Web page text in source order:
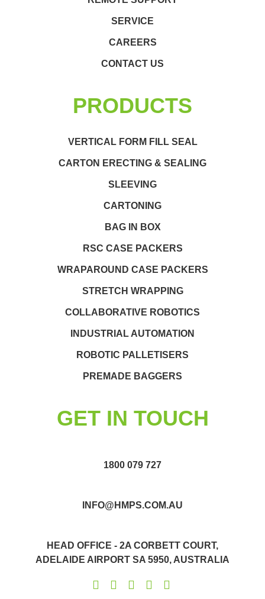
SERVICE
CAREERS
CONTACT US
PRODUCTS
VERTICAL FORM FILL SEAL
CARTON ERECTING & SEALING
SLEEVING
CARTONING
BAG IN BOX
RSC CASE PACKERS
WRAPAROUND CASE PACKERS
STRETCH WRAPPING
COLLABORATIVE ROBOTICS
INDUSTRIAL AUTOMATION
ROBOTIC PALLETISERS
PREMADE BAGGERS
GET IN TOUCH
1800 079 727
INFO@HMPS.COM.AU
HEAD OFFICE - 2A CORBETT COURT,
ADELAIDE AIRPORT SA 5950, AUSTRALIA